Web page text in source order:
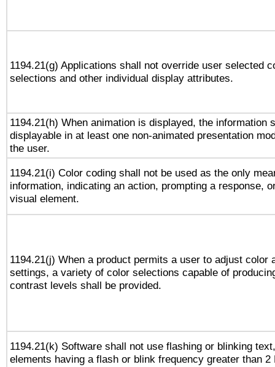
1194.21(g) Applications shall not override user selected
selections and other individual display attributes.
1194.21(h) When animation is displayed, the information
displayable in at least one non-animated presentation
the user.
1194.21(i) Color coding shall not be used as the only
information, indicating an action, prompting a response,
visual element.
1194.21(j) When a product permits a user to adjust color
settings, a variety of color selections capable of
contrast levels shall be provided.
1194.21(k) Software shall not use flashing or blinking
elements having a flash or blink frequency greater than 2